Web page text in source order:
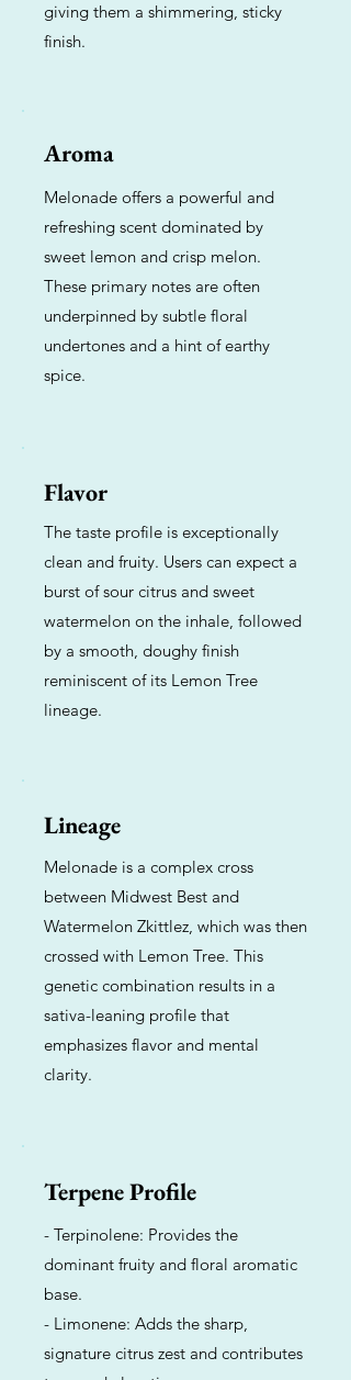
giving them a shimmering, sticky
finish.
Aroma
Melonade offers a powerful and
refreshing scent dominated by
sweet lemon and crisp melon.
These primary notes are often
underpinned by subtle floral
undertones and a hint of earthy
spice.
Flavor
The taste profile is exceptionally
clean and fruity. Users can expect a
burst of sour citrus and sweet
watermelon on the inhale, followed
by a smooth, doughy finish
reminiscent of its Lemon Tree
lineage.
Lineage
Melonade is a complex cross
between Midwest Best and
Watermelon Zkittlez, which was then
crossed with Lemon Tree. This
genetic combination results in a
sativa-leaning profile that
emphasizes flavor and mental
clarity.
Terpene Profile
- Terpinolene: Provides the
dominant fruity and floral aromatic
base.
- Limonene: Adds the sharp,
signature citrus zest and contributes